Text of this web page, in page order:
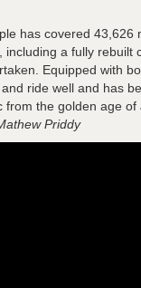
has covered 43,626
a fully rebuilt
Equipped with
ride well and has
from the golden age
Priddy